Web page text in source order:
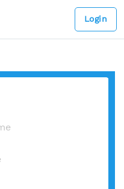
LowonganLogin